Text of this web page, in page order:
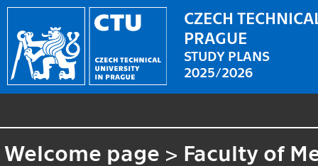
CZECH
PRAGUE
STUDY PLANS
2025/2026
Welcome page > Faculty of